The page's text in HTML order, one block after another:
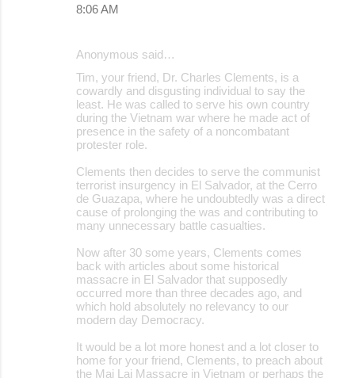
8:06 AM
Anonymous said…
Tim, your friend, Dr. Charles Clements, is a
cowardly and disgusting individual to say the
least. He was called to serve his own country
during the Vietnam war where he made act of
presence in the safety of a noncombatant
protester role.
Clements then decides to serve the communist
terrorist insurgency in El Salvador, at the Cerro
de Guazapa, where he undoubtedly was a direct
cause of prolonging the was and contributing to
many unnecessary battle casualties.
Now after 30 some years, Clements comes
back with articles about some historical
massacre in El Salvador that supposedly
occurred more than three decades ago, and
which hold absolutely no relevancy to our
modern day Democracy.
It would be a lot more honest and a lot closer to
home for your friend, Clements, to preach about
the Mai Lai Massacre in Vietnam or perhaps the